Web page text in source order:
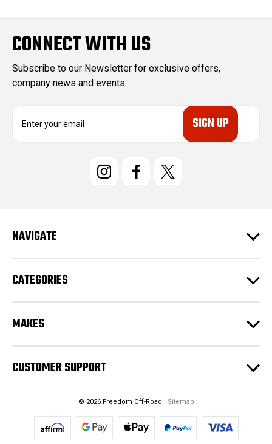
CONNECT WITH US
Subscribe to our Newsletter for exclusive offers,
company news and events.
e
s
NAVIGATE
CATEGORIES
MAKES
CUSTOMER SUPPORT
© 2026 Freedom Off-Road | Sitemap